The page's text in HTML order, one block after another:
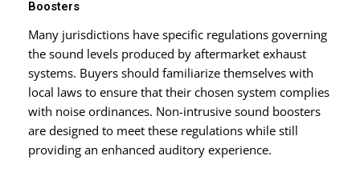
Boosters
Many jurisdictions have specific regulations governing
the sound levels produced by aftermarket exhaust
systems. Buyers should familiarize themselves with
local laws to ensure that their chosen system complies
with noise ordinances. Non-intrusive sound boosters
are designed to meet these regulations while still
providing an enhanced auditory experience.